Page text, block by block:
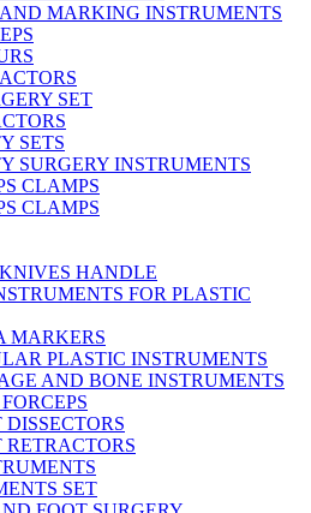
MARKING INSTRUMENTS
SET
SETS
SURGERY INSTRUMENTS
CLAMPS
CLAMPS
HANDLE
FOR PLASTIC
MARKERS
PLASTIC INSTRUMENTS
AND BONE INSTRUMENTS
DISSECTORS
RETRACTORS
SET